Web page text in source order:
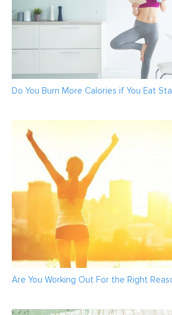
Do You Burn More Calories if You Eat
Are You Working Out For the Right